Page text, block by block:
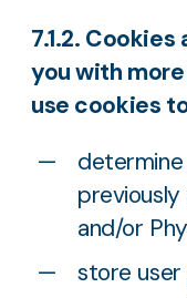
7.1.2.
you with
use cookies
and/or
store